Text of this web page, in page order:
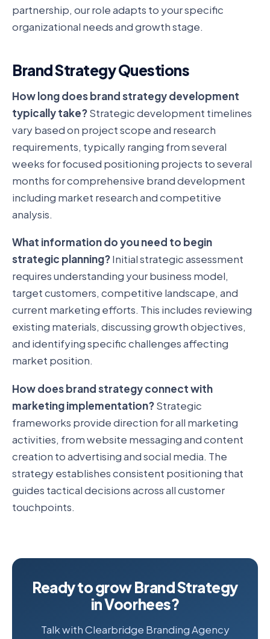
partnership, our role adapts to your specific
organizational needs and growth stage.
Brand Strategy Questions
How long does brand strategy development
typically take?Strategic development timelines
vary based on project scope and research
requirements, typically ranging from several
weeks for focused positioning projects to several
months for comprehensive brand development
including market research and competitive
analysis.
What information do you need to begin
strategic planning?Initial strategic assessment
requires understanding your business model,
target customers, competitive landscape, and
current marketing efforts. This includes reviewing
existing materials, discussing growth objectives,
and identifying specific challenges affecting
market position.
How does brand strategy connect with
marketing implementation?Strategic
frameworks provide direction for all marketing
activities, from website messaging and content
creation to advertising and social media. The
strategy establishes consistent positioning that
guides tactical decisions across all customer
touchpoints.
Ready to grow Brand Strategy
in Voorhees?
Talk with Clearbridge Branding Agency